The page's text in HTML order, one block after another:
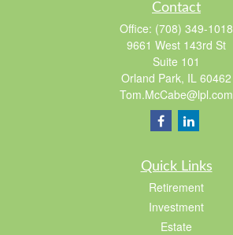
Contact
Office: (708) 349-1018
9661 West 143rd St
Suite 101
Orland Park, IL 60462
Tom.McCabe@lpl.com
Quick Links
Retirement
Investment
Estate